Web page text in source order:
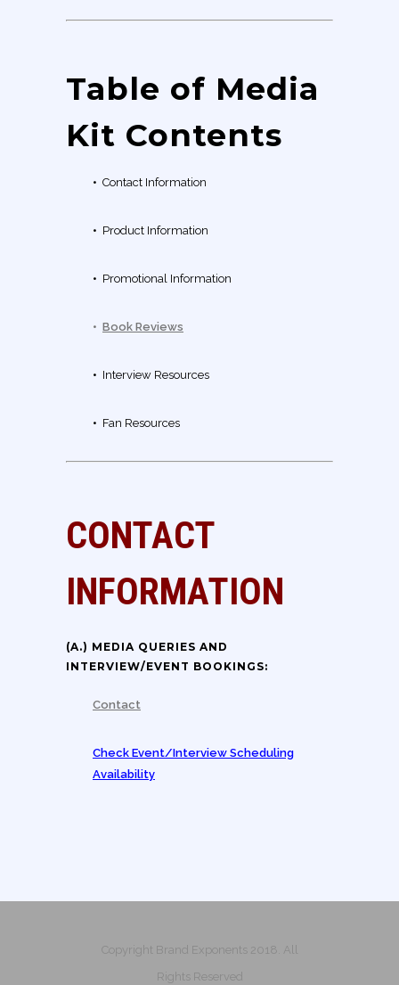
Table of Media
Kit Contents
• Contact Information
• Product Information
• Promotional Information
• Book Reviews
• Interview Resources
• Fan Resources
CONTACT
INFORMATION
(A.) MEDIA QUERIES AND
INTERVIEW/EVENT BOOKINGS:
Contact
Check Event/Interview Scheduling
Availability
Copyright Brand Exponents 2018. All
Rights Reserved